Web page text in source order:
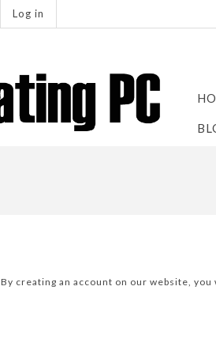
Log in
By creating an account on our website,